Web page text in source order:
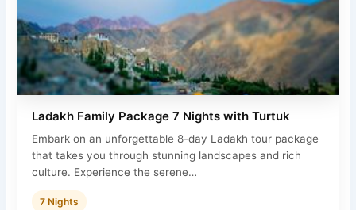
Ladakh Family Package 7 Nights with Turtuk
Embark on an unforgettable 8-day Ladakh tour package
that takes you through stunning landscapes and rich
culture. Experience the serene…
7 Nights